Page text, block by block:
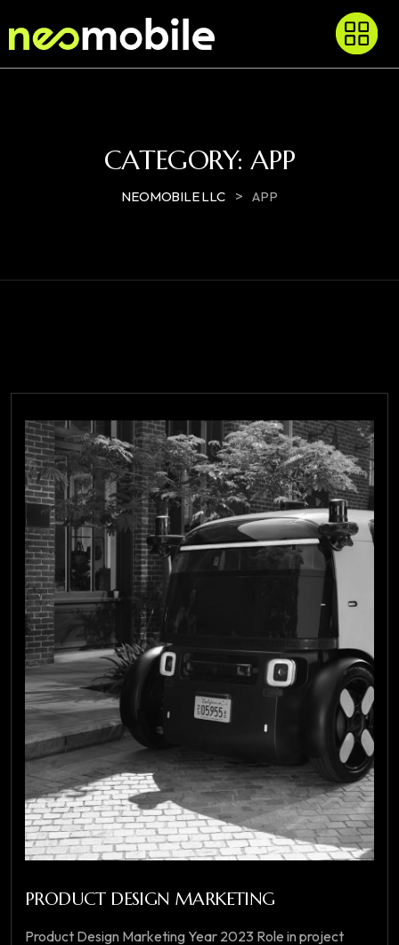
CATEGORY:APP
NEOMOBILE LLC > APP
PRODUCT DESIGN MARKETING
Product Design Marketing Year 2023 Role in project